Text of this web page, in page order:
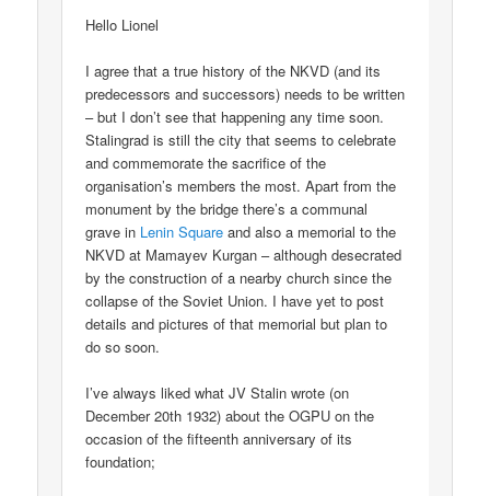
Hello Lionel
I agree that a true history of the NKVD (and its
predecessors and successors) needs to be written
– but I don’t see that happening any time soon.
Stalingrad is still the city that seems to celebrate
and commemorate the sacrifice of the
organisation’s members the most. Apart from the
monument by the bridge there’s a communal
grave in Lenin Square and also a memorial to the
NKVD at Mamayev Kurgan – although desecrated
by the construction of a nearby church since the
collapse of the Soviet Union. I have yet to post
details and pictures of that memorial but plan to
do so soon.
I’ve always liked what JV Stalin wrote (on
December 20th 1932) about the OGPU on the
occasion of the fifteenth anniversary of its
foundation;